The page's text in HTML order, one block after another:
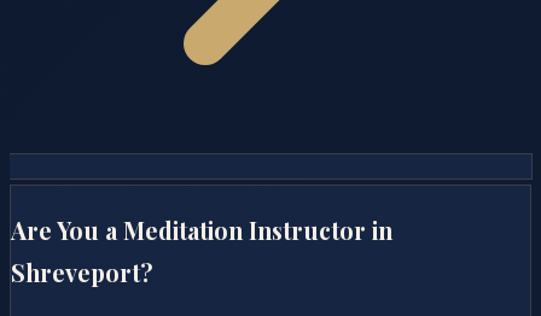
Are You a Meditation Instructor in
Shreveport?